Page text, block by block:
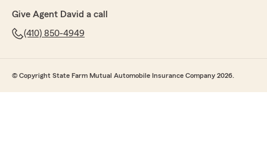
Give Agent David a call
(410) 850-4949
© Copyright State Farm Mutual Automobile Insurance Company 2026.